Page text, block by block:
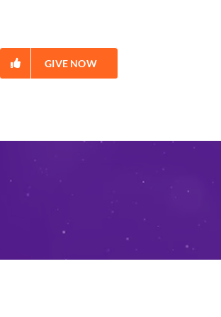
GIVE NOW